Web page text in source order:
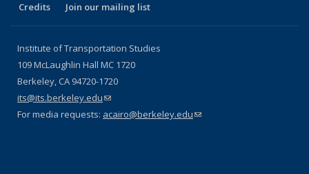
Credits
Join our mailing list
Institute of Transportation Studies
109 McLaughlin Hall MC 1720
Berkeley, CA 94720-1720
its@its.berkeley.edu(link sends e-mail)
For media requests: acairo@berkeley.edu(link sends e-mail)